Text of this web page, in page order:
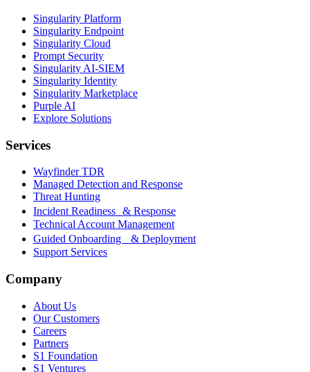
Singularity Platform
Singularity Endpoint
Singularity Cloud
Prompt Security
Singularity AI-SIEM
Singularity Identity
Singularity Marketplace
Purple AI
Explore Solutions
Services
Wayfinder TDR
Managed Detection and Response
Threat Hunting
Incident Readiness & Response
Technical Account Management
Guided Onboarding & Deployment
Support Services
Company
About Us
Our Customers
Careers
Partners
S1 Foundation
S1 Ventures